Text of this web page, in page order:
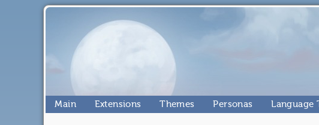
Main Extensions Themes Personas Language